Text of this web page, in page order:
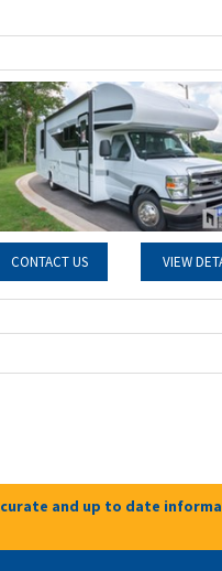
CONTACT US VIEW
and up to date